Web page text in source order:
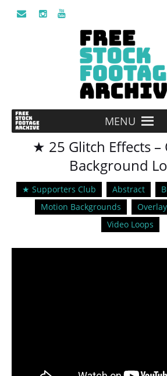
MENU
★ 25 Glitch Effects –
Background
★ Supporters Club Abstract
Motion Backgrounds
Video Loops